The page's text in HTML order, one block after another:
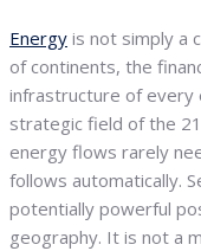
Energy is not simply a
of continents, the
infrastructure of every
strategic field of the
energy flows rarely
follows automatically.
potentially powerful
geography. It is not a